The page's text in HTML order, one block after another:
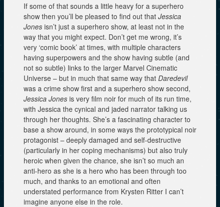
If some of that sounds a little heavy for a superhero
show then you’ll be pleased to find out that Jessica
Jones isn’t just a superhero show, at least not in the
way that you might expect. Don’t get me wrong, it’s
very ‘comic book’ at times, with multiple characters
having superpowers and the show having subtle (and
not so subtle) links to the larger Marvel Cinematic
Universe – but in much that same way that Daredevil
was a crime show first and a superhero show second,
Jessica Jones is very film noir for much of its run time,
with Jessica the cynical and jaded narrator talking us
through her thoughts. She’s a fascinating character to
base a show around, in some ways the prototypical noir
protagonist – deeply damaged and self-destructive
(particularly in her coping mechanisms) but also truly
heroic when given the chance, she isn’t so much an
anti-hero as she is a hero who has been through too
much, and thanks to an emotional and often
understated performance from Krysten Ritter I can’t
imagine anyone else in the role.